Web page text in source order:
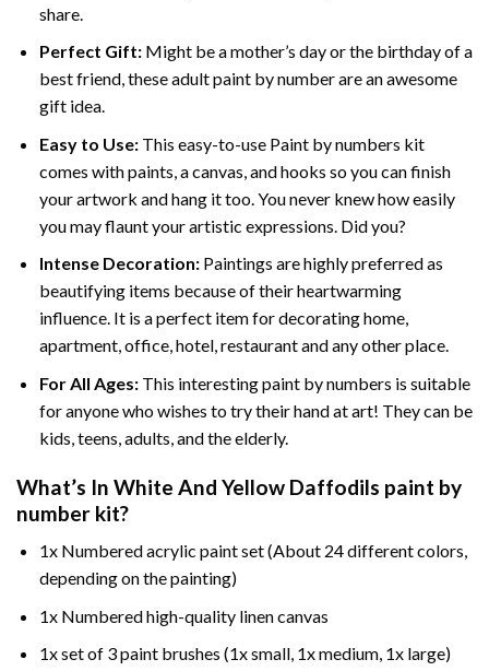
share.
Perfect Gift:Might be a mother’s day or the birthday of a
best friend, theseadult paint by numberare an awesome
gift idea.
Easy to Use:This easy-to-use Paint by numbers kit
comes with paints, a canvas, and hooks so you can finish
your artwork and hang it too. You never knew how easily
you may flaunt your artistic expressions. Did you?
Intense Decoration: Paintings are highly preferred as
beautifying items because of their heartwarming
influence. It is a perfect item for decorating home,
apartment, office, hotel, restaurant and any other place.
For All Ages:This interestingpaint by numbers is suitable
for anyone who wishes to try their hand at art! They can be
kids, teens, adults, and the elderly.
What’s In White And Yellow Daffodils paint by
number kit?
1x Numbered acrylic paint set (About 24 different colors,
depending on the painting)
1x Numbered high-quality linen canvas
1x set of 3 paint brushes (1x small, 1x medium, 1x large)